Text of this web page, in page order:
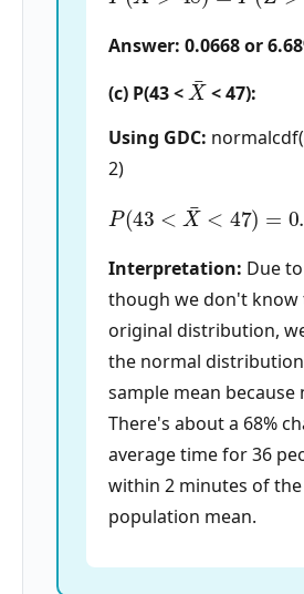
Answer: 0.0668 or
(c) P(43 <
X¯
< 47):
Using GDC:
2)
P(43< X ¯<47 =0.683
Interpretation: Due to
though we don't know
original distribution,
the normal
sample mean because
There's about a 68%
average time for 36
within 2 minutes of the
population mean.